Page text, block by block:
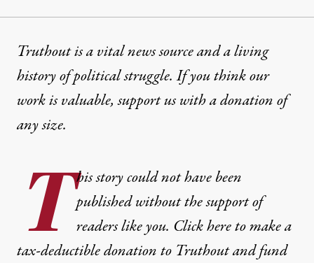
Truthout is a vital news source and a living
history of political struggle. If you think our
work is valuable,support us with a donationof
any size.
T his story could not have been
published without the support of
readers like you. Click here to make a
tax-deductible donation to Truthout and fund